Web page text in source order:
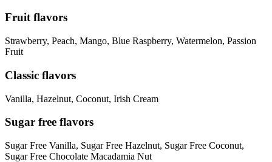
Fruit flavors
Strawberry, Peach, Mango, Blue Raspberry, Watermelon, Passion
Fruit
Classic flavors
Vanilla, Hazelnut, Coconut, Irish Cream
Sugar free flavors
Sugar Free Vanilla, Sugar Free Hazelnut, Sugar Free Coconut,
Sugar Free Chocolate Macadamia Nut